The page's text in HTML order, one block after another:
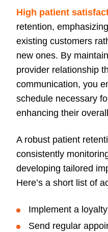
High patient
retention,
existing customers
new ones. By
provider relationship
communication, you
schedule necessary
enhancing their
A robust patient
consistently
developing tailored
Here’s a short list of
Implement a
Send regular